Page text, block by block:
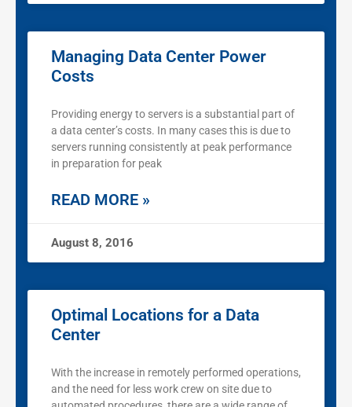
Managing Data Center Power
Costs
Providing energy to servers is a substantial part of
a data center’s costs. In many cases this is due to
servers running consistently at peak performance
in preparation for peak
READ MORE »
August 8, 2016
Optimal Locations for a Data
Center
With the increase in remotely performed operations,
and the need for less work crew on site due to